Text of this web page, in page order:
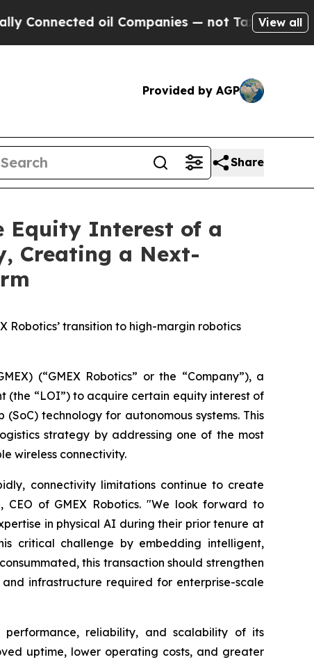
oil Companies — not Taxpayers — theView all
Provided by AGP
Share
Equity Interest of a
Creating a Next-
Robotics’ transition to high-margin robotics
(“GMEX Robotics” or the “Company”), a
“LOI”) to acquire certain equity interest of
technology for autonomous systems. This
strategy by addressing one of the most
wireless connectivity.
connectivity limitations continue to create
of GMEX Robotics. "We look forward to
in physical AI during their prior tenure at
critical challenge by embedding intelligent,
this transaction should strengthen
infrastructure required for enterprise-scale
reliability, and scalability of its
uptime, lower operating costs, and greater